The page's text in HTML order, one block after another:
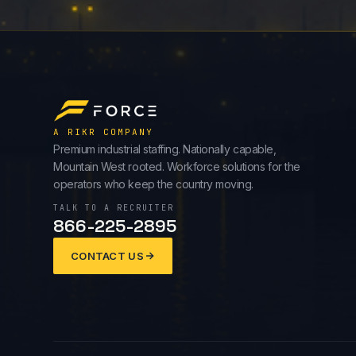
A RIKR COMPANY
Premium industrial staffing. Nationally capable,
Mountain West rooted. Workforce solutions for the
operators who keep the country moving.
TALK TO A RECRUITER
866-225-2895
CONTACT US